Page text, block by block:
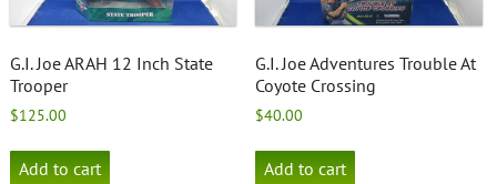
G.I. Joe ARAH 12 Inch State
Trooper
$125.00
Add to cart
G.I. Joe Adventures Trouble At
Coyote Crossing
$40.00
Add to cart